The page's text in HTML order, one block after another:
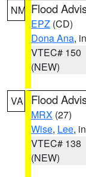
NM Flood
EPZ (CD)
Dona Ana,
VTEC# 150
(NEW)
VA Flood
MRX (27)
Wise, Lee,
VTEC# 138
(NEW)